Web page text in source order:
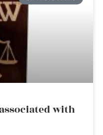
with